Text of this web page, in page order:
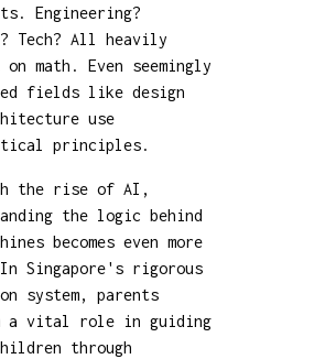
Engineering?
Tech? All heavily
math. Even seemingly
fields like design
use
principles.
the rise of AI,
the logic behind
becomes even more
Singapore's rigorous
system, parents
a vital role in guiding
through